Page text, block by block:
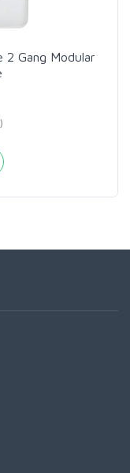
2 Gang Modular